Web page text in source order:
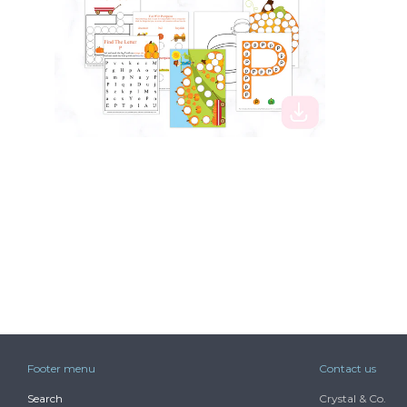
$3.99
Footer menu
Search
Contact us
Crystal & Co.